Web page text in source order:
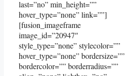
last=”no” min_height=””
hover_type=”none” link=””]
[fusion_imageframe
image_id=”20947″
style_type=”none” stylecolor=””
hover_type=”none” bordersize=””
bordercolor=”” borderradius=””